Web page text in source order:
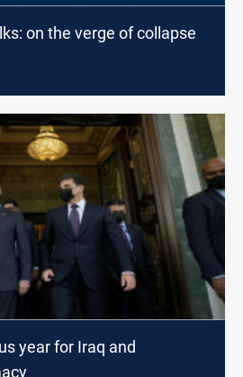
on the verge of collapse
year for Iraq and